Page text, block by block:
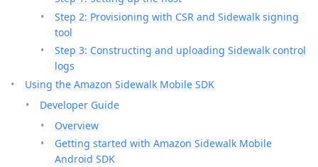
Step 2: Provisioning with CSR and Sidewalk signing
tool
Step 3: Constructing and uploading Sidewalk control
logs
Using the Amazon Sidewalk Mobile SDK
Developer Guide
Overview
Getting started with Amazon Sidewalk Mobile
Android SDK